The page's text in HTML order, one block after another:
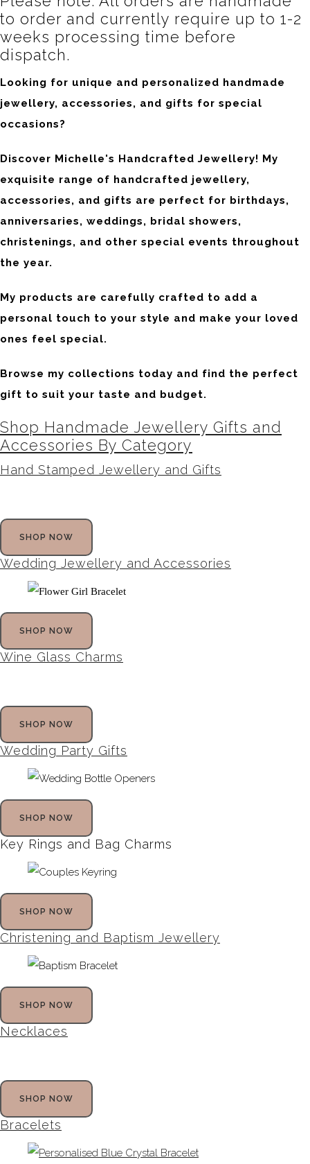
to order and currently require up to 1-2
weeks processing time before
dispatch.
Looking for unique and personalized handmade
jewellery, accessories, and gifts for special
occasions?
Discover Michelle's Handcrafted Jewellery! My
exquisite range of handcrafted jewellery,
accessories, and gifts are perfect for birthdays,
anniversaries, weddings, bridal showers,
christenings, and other special events throughout
the year.
My products are carefully crafted to add a
personal touch to your style and make your loved
ones feel special.
Browse my collections today and find the perfect
gift to suit your taste and budget.
Shop Handmade Jewellery Gifts and
Accessories By Category
Hand Stamped Jewellery and Gifts
SHOP NOW
Wedding Jewellery and Accessories
SHOP NOW
Wine Glass Charms
SHOP NOW
Wedding Party Gifts
SHOP NOW
Key Rings and Bag Charms
SHOP NOW
Christening and Baptism Jewellery
SHOP NOW
Necklaces
SHOP NOW
Bracelets